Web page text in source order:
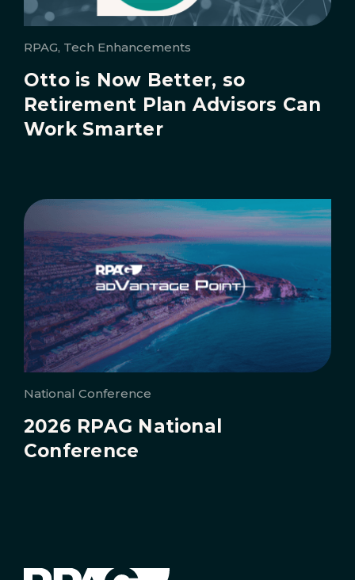
RPAG, Tech Enhancements
Otto is Now Better, so
Retirement Plan Advisors Can
Work Smarter
National Conference
2026 RPAG National
Conference